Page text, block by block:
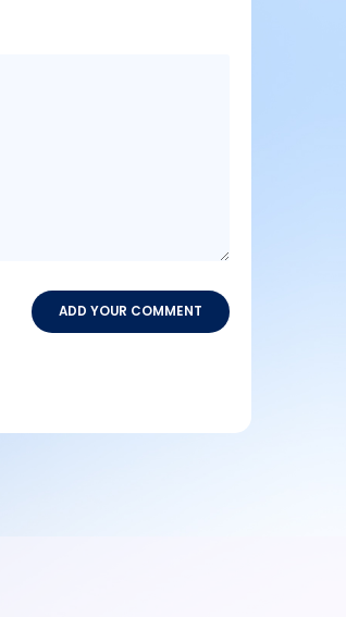
ADD YOUR COMMENT